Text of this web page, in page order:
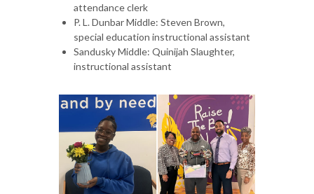
attendance clerk
P. L. Dunbar Middle: Steven Brown,
special education instructional assistant
Sandusky Middle: Quinijah Slaughter,
instructional assistant